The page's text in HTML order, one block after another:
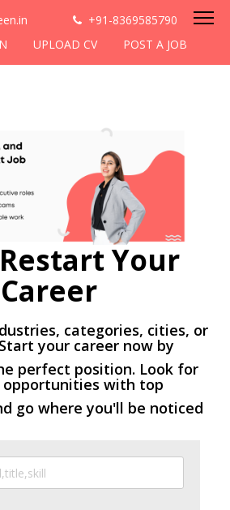
+91-8369585790
UPLOAD CV POST A JOB
Your
Career
categories, cities, or
your career now by
perfect position. Look for
opportunities with top
go where you'll be noticed